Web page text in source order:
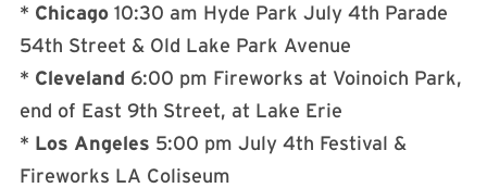
* Chicago 10:30 am Hyde Park July 4th Parade
54th Street & Old Lake Park Avenue
* Cleveland 6:00 pm Fireworks at Voinoich Park,
end of East 9th Street, at Lake Erie
* Los Angeles 5:00 pm July 4th Festival &
Fireworks LA Coliseum